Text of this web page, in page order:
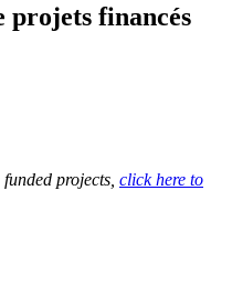
projets financés
projects, click here to